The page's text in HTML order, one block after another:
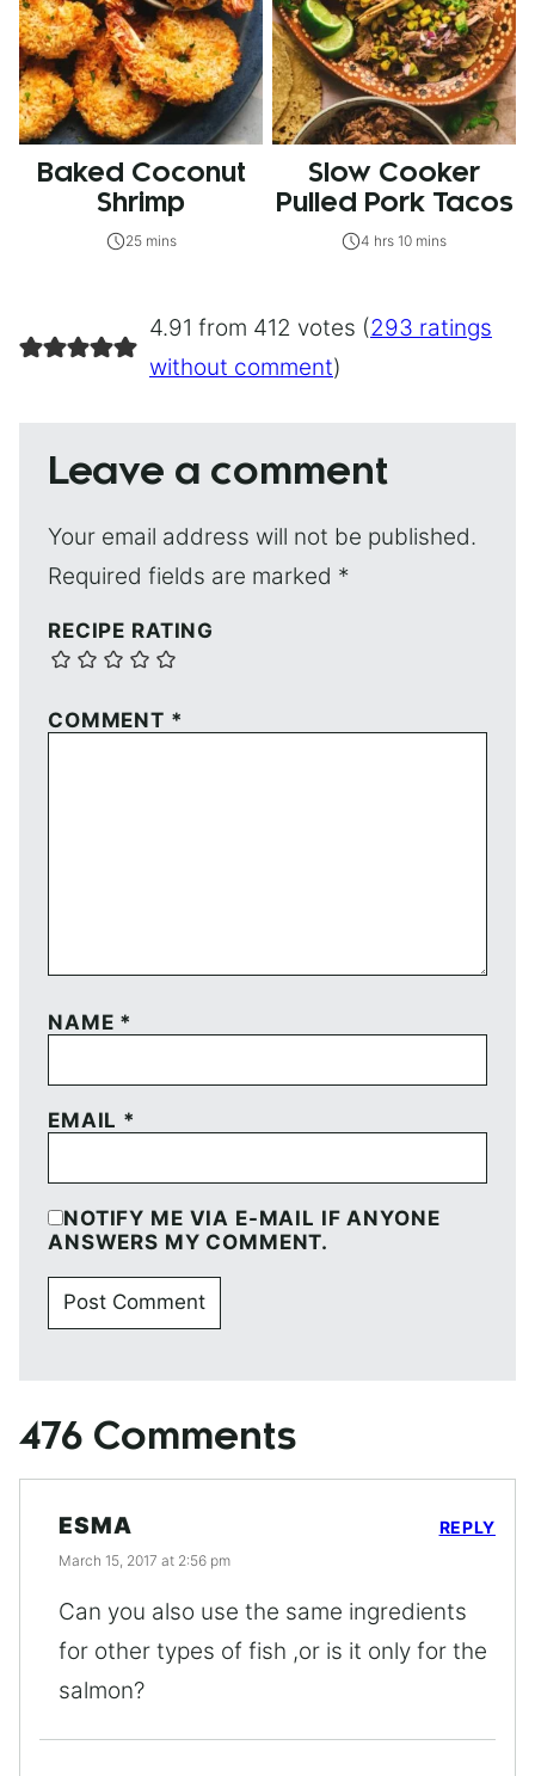
Baked Coconut
Shrimp
25 mins
Slow Cooker
Pulled Pork Tacos
4 hrs 10 mins
4.91 from 412 votes (293 ratings
without comment)
Leave a comment
Your email address will not be published.
Required fields are marked *
RECIPE RATING
COMMENT *
NAME *
EMAIL *
NOTIFY ME VIA E-MAIL IF ANYONE
ANSWERS MY COMMENT.
476 Comments
ESMA
March 15, 2017 at 2:56 pm
Can you also use the same ingredients
for other types of fish ,or is it only for the
salmon?
REPLY